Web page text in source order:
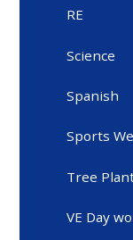
RE
Science
Spanish
Sports
Tree
VE Day